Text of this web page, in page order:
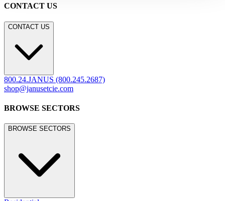
CONTACT US
CONTACT US
800.24.JANUS (800.245.2687)
shop@janusetcie.com
BROWSE SECTORS
BROWSE SECTORS